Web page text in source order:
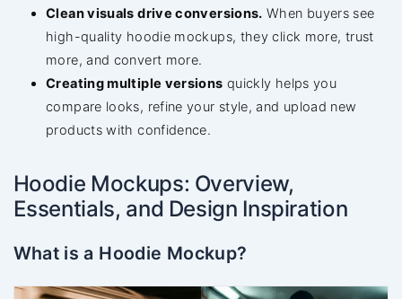
Clean visuals drive conversions. When buyers see
high-quality hoodie mockups, they click more, trust
more, and convert more.
Creating multiple versions quickly helps you
compare looks, refine your style, and upload new
products with confidence.
Hoodie Mockups: Overview,
Essentials, and Design Inspiration
What is a Hoodie Mockup?